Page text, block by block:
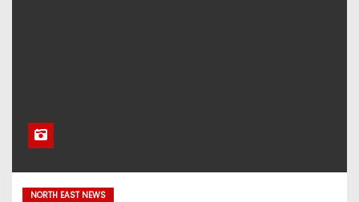
NORTH EAST NEWS